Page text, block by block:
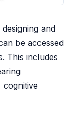
and
be accessed
This includes
cognitive